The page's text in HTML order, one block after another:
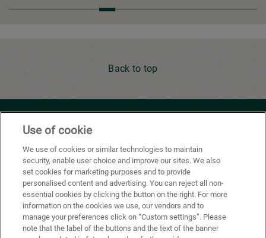
page
Back to top
Privacy Policy
Cookie Preferences
Terms of use
Use of cookie
We use of cookies or similar technologies to maintain
security, enable user choice and improve our sites. We also
set cookies for marketing purposes and to provide
personalised content and advertising. You can reject all non-
essential cookies by clicking the button on the right. For more
information on the cookies we use, our vendors and to
manage your preferences click on “Custom settings”. Please
note that the label of the buttons and the text of the banner